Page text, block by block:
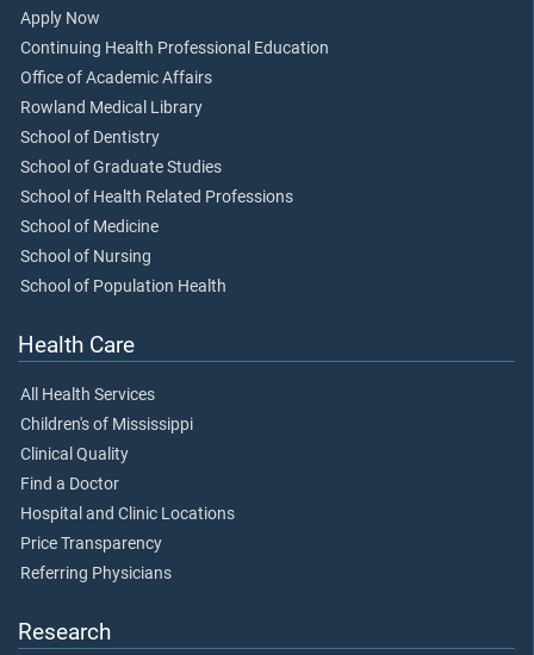
Apply Now
Continuing Health Professional Education
Office of Academic Affairs
Rowland Medical Library
School of Dentistry
School of Graduate Studies
School of Health Related Professions
School of Medicine
School of Nursing
School of Population Health
Health Care
All Health Services
Children's of Mississippi
Clinical Quality
Find a Doctor
Hospital and Clinic Locations
Price Transparency
Referring Physicians
Research